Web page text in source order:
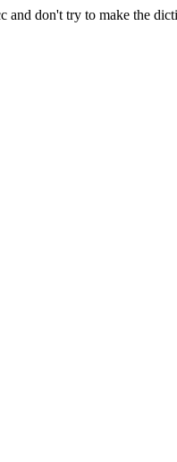
and don't try to make the